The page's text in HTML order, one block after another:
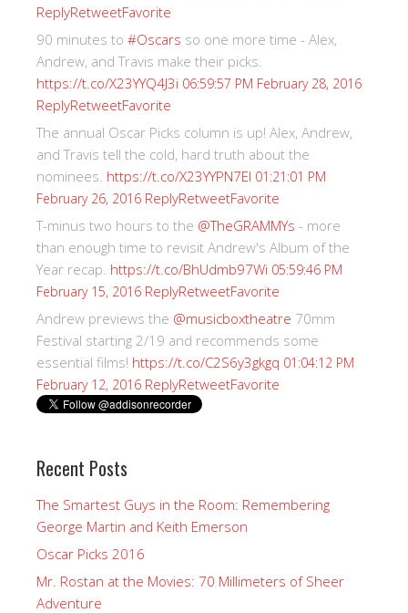
ReplyRetweetFavorite
90 minutes to #Oscars so one more time - Alex,
Andrew, and Travis make their picks.
https://t.co/X23YYQ4J3i 06:59:57 PM February 28, 2016
ReplyRetweetFavorite
The annual Oscar Picks column is up! Alex, Andrew,
and Travis tell the cold, hard truth about the
nominees. https://t.co/X23YYPN7EI 01:21:01 PM
February 26, 2016 ReplyRetweetFavorite
T-minus two hours to the @TheGRAMMYs - more
than enough time to revisit Andrew's Album of the
Year recap. https://t.co/BhUdmb97Wi 05:59:46 PM
February 15, 2016 ReplyRetweetFavorite
Andrew previews the @musicboxtheatre 70mm
Festival starting 2/19 and recommends some
essential films! https://t.co/C2S6y3gkgq 01:04:12 PM
February 12, 2016 ReplyRetweetFavorite
Recent Posts
The Smartest Guys in the Room: Remembering
George Martin and Keith Emerson
Oscar Picks 2016
Mr. Rostan at the Movies: 70 Millimeters of Sheer
Adventure